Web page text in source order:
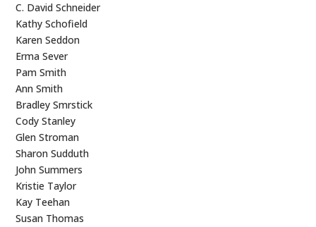
C. David Schneider
Kathy Schofield
Karen Seddon
Erma Sever
Pam Smith
Ann Smith
Bradley Smrstick
Cody Stanley
Glen Stroman
Sharon Sudduth
John Summers
Kristie Taylor
Kay Teehan
Susan Thomas